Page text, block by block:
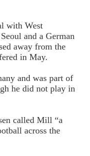
with West
and a German
away from the
in May.
and was part of
he did not play in
called Mill “a
across the